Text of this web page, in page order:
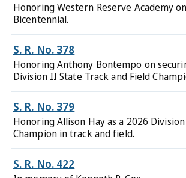
Honoring Western Reserve Academy
Bicentennial.
S. R. No. 378
Honoring Anthony Bontempo on
Division II State Track and Field
S. R. No. 379
Honoring Allison Hay as a 2026
Champion in track and field.
S. R. No. 422